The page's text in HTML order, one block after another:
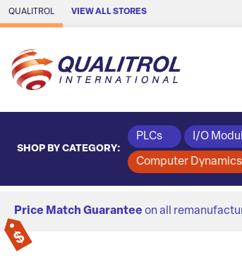
Skip to Main Content
QUALITROL VIEW ALL STORES
SHOP BY CATEGORY:
PLCs I/O
Computer Dynamics
Price Match Guarantee on all